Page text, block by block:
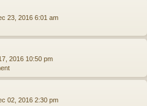
23, 2016 6:01 am
2016 10:50 pm
02, 2016 2:30 pm